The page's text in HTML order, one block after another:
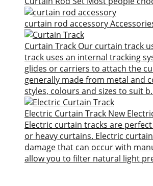
curtain rod accessory
Curtain Track Our curtain track
track uses an internal tracking
glides or carriers to attach the
generally made from metal and
styles, colours and sizes to suit
Electric Curtain Track New
Electric curtain tracks are
or heavy curtains. Electric
damage that can occur with
allow you to filter natural light